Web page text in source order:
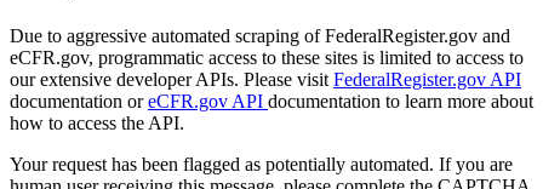
Due to aggressive automated scraping of FederalRegister.gov and
eCFR.gov, programmatic access to these sites is limited to access to
our extensive developer APIs. Please visit FederalRegister.gov API
documentation oreCFR.gov API documentation to learn more about
how to access the API.
Your request has been flagged as potentially automated. If you are